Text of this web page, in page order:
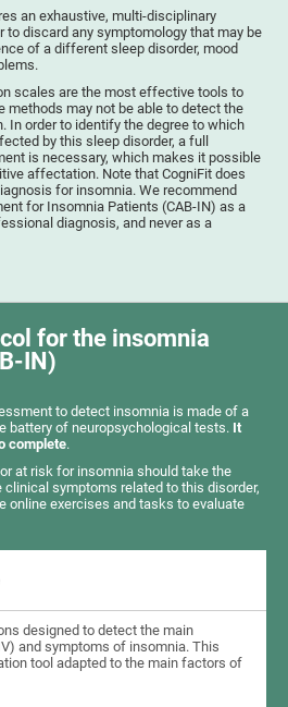
an exhaustive, multi-disciplinary
discard any symptomology that may be
of a different sleep disorder, mood
scales are the most effective tools to
methods may not be able to detect the
In order to identify the degree to which
by this sleep disorder, a full
is necessary, which makes it possible
affectation. Note that CogniFit does
for insomnia. We recommend
for Insomnia Patients (CAB-IN) as a
diagnosis, and never as a
for the insomnia
IN)
to detect insomnia is made of a
battery of neuropsychological tests. It
complete.
at risk for insomnia should take the
symptoms related to this disorder,
online exercises and tasks to evaluate
designed to detect the main
and symptoms of insomnia. This
tool adapted to the main factors of